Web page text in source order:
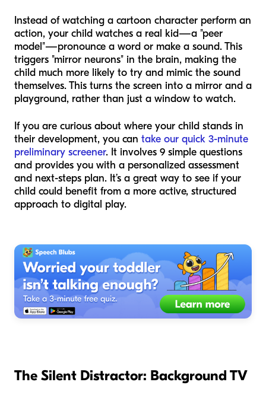
Instead of watching a cartoon character perform an
action, your child watches a real kid—a "peer
model"—pronounce a word or make a sound. This
triggers "mirror neurons" in the brain, making the
child much more likely to try and mimic the sound
themselves. This turns the screen into a mirror and a
playground, rather than just a window to watch.
If you are curious about where your child stands in
their development, you can take our quick 3-minute
preliminary screener. It involves 9 simple questions
and provides you with a personalized assessment
and next-steps plan. It’s a great way to see if your
child could benefit from a more active, structured
approach to digital play.
The Silent Distractor: Background TV